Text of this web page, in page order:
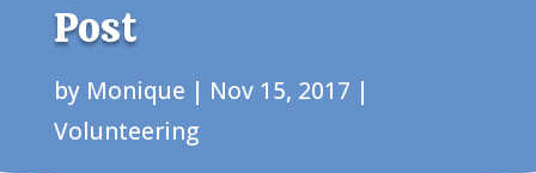
Post
by Monique | Nov 15, 2017 |
Volunteering